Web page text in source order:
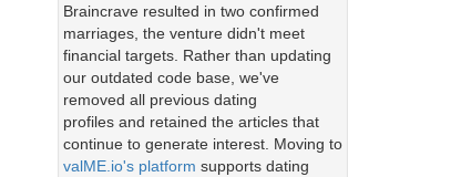
Braincrave resulted in two confirmed
marriages, the venture didn't meet
financial targets. Rather than updating
our outdated code base, we've
removed all previous dating
profiles and retained the articles that
continue to generate interest. Moving to
valME.io's platform supports dating